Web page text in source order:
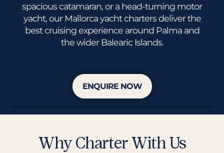
spacious catamaran, or a head-turning motor
yacht, our Mallorca yacht charters deliver the
best cruising experience around Palma and
the wider Balearic Islands.
ENQUIRE NOW
Why Charter With Us